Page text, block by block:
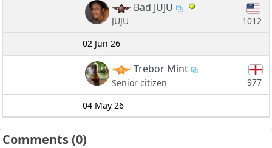
Bad JUJU
JUJU
1012
02 Jun 26
Trebor Mint
Senior citizen
977
04 May 26
Comments(0)